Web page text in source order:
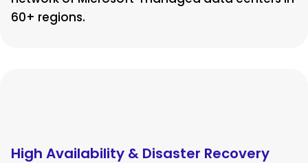
60+ regions.
High Availability & Disaster Recovery